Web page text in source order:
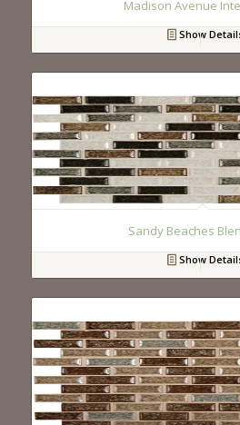
Madison Avenue
Show
Sandy Beaches
Show